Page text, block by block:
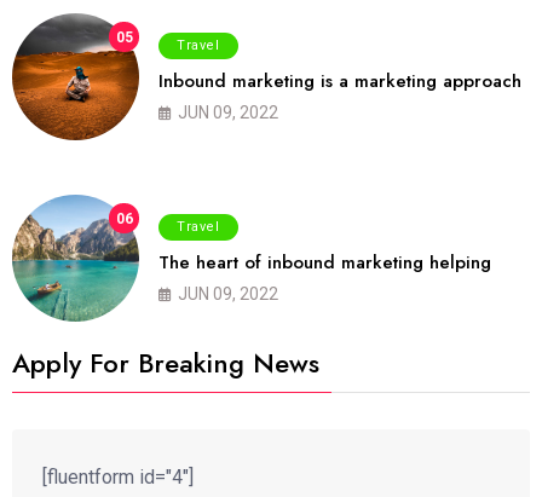
05 Travel
Inbound marketing is a marketing approach
JUN 09, 2022
06 Travel
The heart of inbound marketing helping
JUN 09, 2022
Apply For Breaking News
[fluentform id="4"]